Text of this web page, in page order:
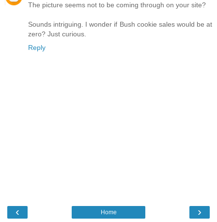
The picture seems not to be coming through on your site?
Sounds intriguing. I wonder if Bush cookie sales would be at
zero? Just curious.
Reply
‹ ›
Home